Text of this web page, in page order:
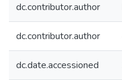
dc.contributor.author
dc.contributor.author
dc.date.accessioned